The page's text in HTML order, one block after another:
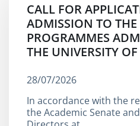
CALL FOR
ADMISSION TO
PROGRAMMES
THE UNIVERSITY
28/07/2026
In accordance with the
the Academic Senate